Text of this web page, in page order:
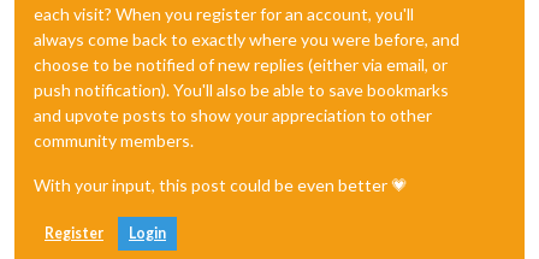
each visit? When you register for an account, you'll
always come back to exactly where you were before, and
choose to be notified of new replies (either via email, or
push notification). You'll also be able to save bookmarks
and upvote posts to show your appreciation to other
community members.
With your input, this post could be even better 💗
Register Login